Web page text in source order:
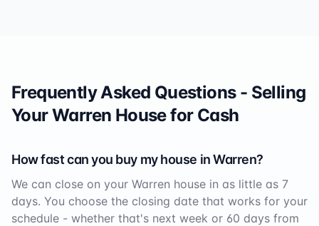
Frequently Asked Questions - Selling
YourWarren House for Cash
How fast can you buy my house inWarren?
We can close on your Warren house in as little as 7
days. You choose the closing date that works for your
schedule - whether that's next week or 60 days from